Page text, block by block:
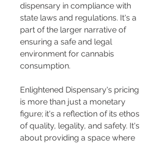
dispensary in compliance with
state laws and regulations. It's a
part of the larger narrative of
ensuring a safe and legal
environment for cannabis
consumption.
Enlightened Dispensary's pricing
is more than just a monetary
figure; it's a reflection of its ethos
of quality, legality, and safety. It's
about providing a space where